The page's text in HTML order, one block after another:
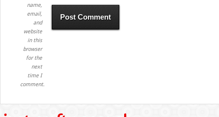
name,
email,
and
website
in this
browser
for the
next
time I
comment.